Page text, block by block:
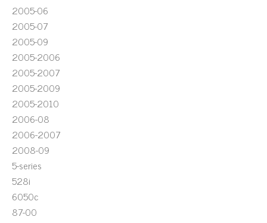
2005-06
2005-07
2005-09
2005-2006
2005-2007
2005-2009
2005-2010
2006-08
2006-2007
2008-09
5-series
528i
6050c
87-00